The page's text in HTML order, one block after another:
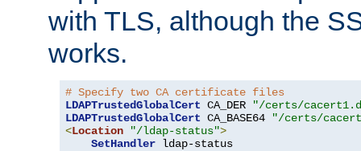
with TLS, although the
works.
# Specify two CA certificate files
LDAPTrustedGlobalCert CA_DER
"/certs/
LDAPTrustedGlobalCert CA_BASE64
"/certs/
<Location "/ldap-status">
SetHandler ldap-status